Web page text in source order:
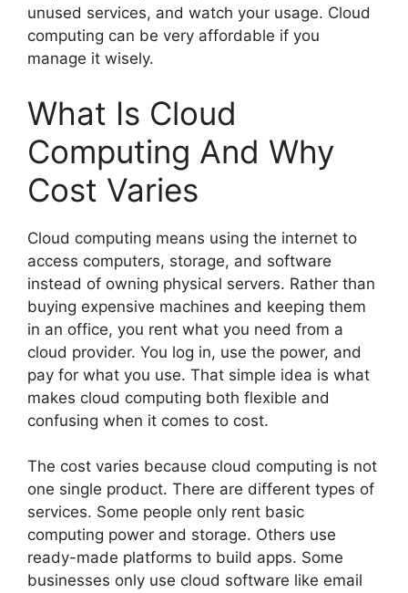
unused services, and watch your usage. Cloud
computing can be very affordable if you
manage it wisely.
What Is Cloud
Computing And Why
Cost Varies
Cloud computing means using the internet to
access computers, storage, and software
instead of owning physical servers. Rather than
buying expensive machines and keeping them
in an office, you rent what you need from a
cloud provider. You log in, use the power, and
pay for what you use. That simple idea is what
makes cloud computing both flexible and
confusing when it comes to cost.
The cost varies because cloud computing is not
one single product. There are different types of
services. Some people only rent basic
computing power and storage. Others use
ready-made platforms to build apps. Some
businesses only use cloud software like email